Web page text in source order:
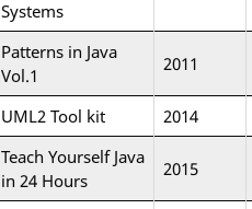
Systems
Patterns in Java
Vol.1
2011
UML2 Tool kit 2014
Teach Yourself Java
in 24 Hours
2015